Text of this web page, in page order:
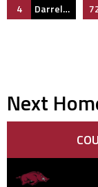
4 Darrell Smith
Next